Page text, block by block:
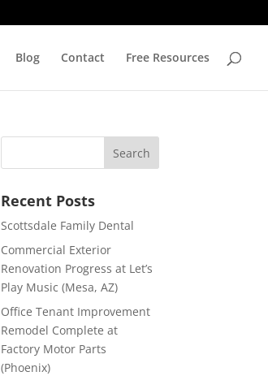
Blog Contact Free Resources
Recent Posts
Scottsdale Family Dental
Commercial Exterior
Renovation Progress at Let’s
Play Music (Mesa, AZ)
Office Tenant Improvement
Remodel Complete at
Factory Motor Parts
(Phoenix)